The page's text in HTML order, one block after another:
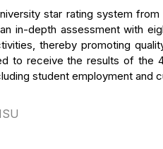
star rating system
in-depth assessment with
thereby promoting
to receive the results of the
student employment and